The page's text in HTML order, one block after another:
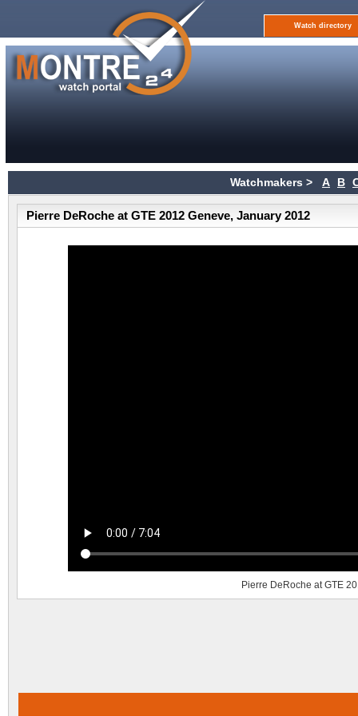
Watch directory
Watchmakers > A B
Pierre DeRoche at GTE 2012 Geneve, January 2012
Pierre DeRoche at GTE